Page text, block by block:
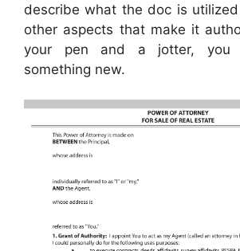
describe what the doc is
other aspects that make it
your pen and a jotter,
something new.